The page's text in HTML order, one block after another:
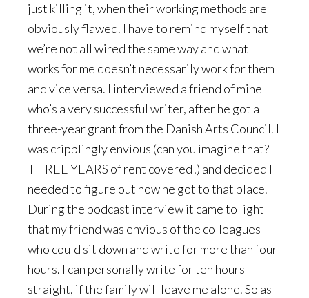
just killing it, when their working methods are
obviously flawed. I have to remind myself that
we’re not all wired the same way and what
works for me doesn’t necessarily work for them
and vice versa. I interviewed a friend of mine
who’s a very successful writer, after he got a
three-year grant from the Danish Arts Council. I
was cripplingly envious (can you imagine that?
THREE YEARS of rent covered!) and decided I
needed to figure out how he got to that place.
During the podcast interview it came to light
that my friend was envious of the colleagues
who could sit down and write for more than four
hours. I can personally write for ten hours
straight, if the family will leave me alone. So as